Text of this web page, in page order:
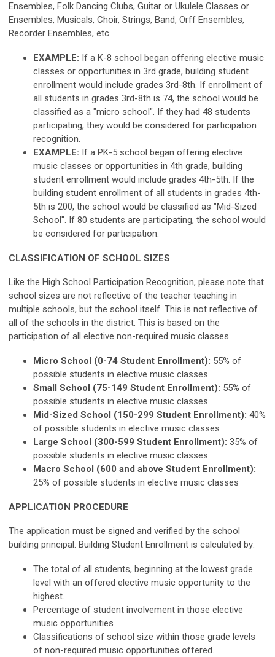
Ensembles, Folk Dancing Clubs, Guitar or Ukulele Classes or
Ensembles, Musicals, Choir, Strings, Band, Orff Ensembles,
Recorder Ensembles, etc.
EXAMPLE: If a K-8 school began offering elective music
classes or opportunities in 3rd grade, building student
enrollment would include grades 3rd-8th. If enrollment of
all students in grades 3rd-8th is 74, the school would be
classified as a "micro school". If they had 48 students
participating, they would be considered for participation
recognition.
EXAMPLE: If a PK-5 school began offering elective
music classes or opportunities in 4th grade, building
student enrollment would include grades 4th-5th. If the
building student enrollment of all students in grades 4th-
5th is 200, the school would be classified as "Mid-Sized
School". If 80 students are participating, the school would
be considered for participation.
CLASSIFICATION OF SCHOOL SIZES
Like the High School Participation Recognition, please note that
school sizes are not reflective of the teacher teaching in
multiple schools, but the school itself. This is not reflective of
all of the schools in the district. This is based on the
participation of all elective non-required music classes.
Micro School (0-74 Student Enrollment): 55% of
possible students in elective music classes
Small School (75-149 Student Enrollment): 55% of
possible students in elective music classes
Mid-Sized School (150-299 Student Enrollment): 40%
of possible students in elective music classes
Large School (300-599 Student Enrollment): 35% of
possible students in elective music classes
Macro School (600 and above Student Enrollment):
25% of possible students in elective music classes
APPLICATION PROCEDURE
The application must be signed and verified by the school
building principal. Building Student Enrollment is calculated by:
The total of all students, beginning at the lowest grade
level with an offered elective music opportunity to the
highest.
Percentage of student involvement in those elective
music opportunities
Classifications of school size within those grade levels
of non-required music opportunities offered.